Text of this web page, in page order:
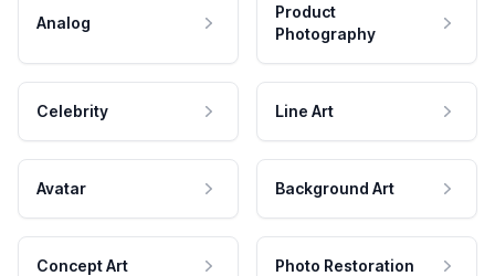
Analog
Product
Photography
Celebrity Line Art
Avatar Background Art
Concept Art Photo Restoration